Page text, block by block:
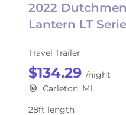
2022
Lantern LT
Travel Trailer
$134.29 /night
Carleton, MI
28ft length